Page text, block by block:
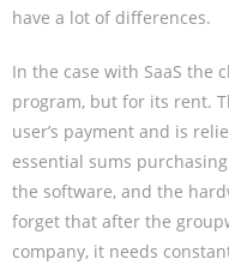
have a lot of differences.
In the case with SaaS the
program, but for its rent.
user’s payment and is
essential sums
the software, and the
forget that after the
company, it needs